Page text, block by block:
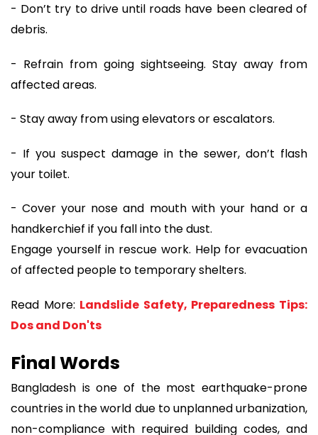
- Don’t try to drive until roads have been cleared of
debris.
- Refrain from going sightseeing. Stay away from
affected areas.
- Stay away from using elevators or escalators.
- If you suspect damage in the sewer, don’t flash
your toilet.
- Cover your nose and mouth with your hand or a
handkerchief if you fall into the dust.
Engage yourself in rescue work. Help for evacuation
of affected people to temporary shelters.
Read More: Landslide Safety, Preparedness Tips:
Dos and Don'ts
Final Words
Bangladesh is one of the most earthquake-prone
countries in the world due to unplanned urbanization,
non-compliance with required building codes, and